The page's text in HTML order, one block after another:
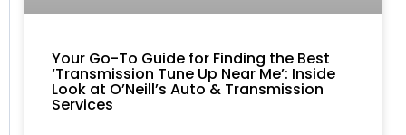
Your Go-To Guide for Finding the Best
‘Transmission Tune Up Near Me’: Inside
Look at O’Neill’s Auto & Transmission
Services